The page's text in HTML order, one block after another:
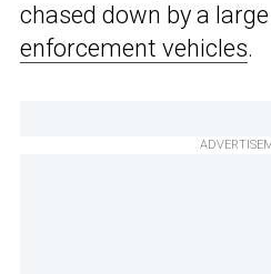
chased down by a
enforcement vehicles.